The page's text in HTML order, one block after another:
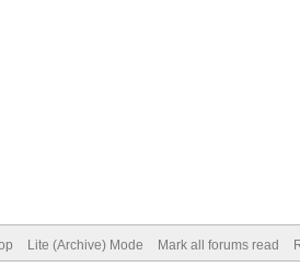
Lite (Archive) Mode Mark all forums read